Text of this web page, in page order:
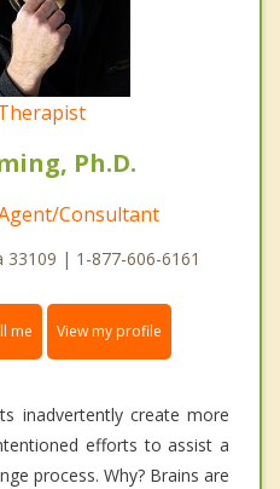
Ph.D.
Consultant
33109 | 1-877-606-6161
me View my profile
inadvertently create more
efforts to assist a
process. Why? Brains are